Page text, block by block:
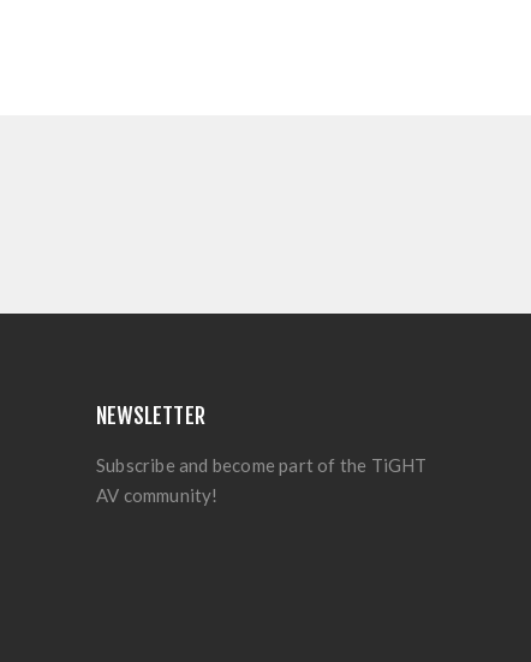
NEWSLETTER
Subscribe and become part of the TiGHT
AV community!